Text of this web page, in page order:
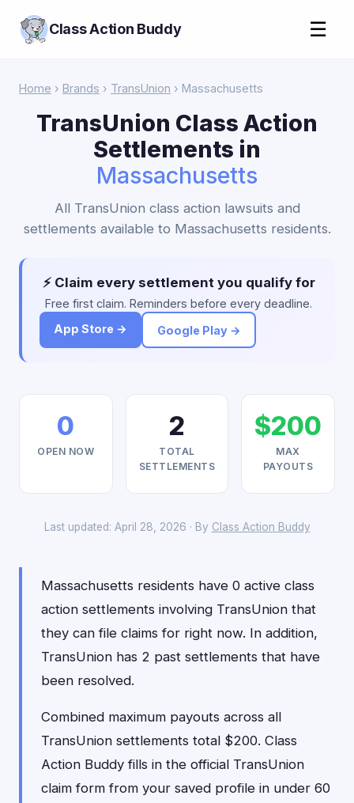
Class Action Buddy ☰
Home › Brands › TransUnion › Massachusetts
TransUnion Class Action
Settlements in
Massachusetts
All TransUnion class action lawsuits and
settlements available to Massachusetts residents.
⚡ Claim every settlement you qualify for
Free first claim. Reminders before every deadline.
App Store →
Google Play →
0
OPEN NOW
2
TOTAL
SETTLEMENTS
$200
MAX
PAYOUTS
Last updated: April 28, 2026 · By Class Action Buddy
Massachusetts residents have 0 active class
action settlements involving TransUnion that
they can file claims for right now. In addition,
TransUnion has 2 past settlements that have
been resolved.
Combined maximum payouts across all
TransUnion settlements total $200. Class
Action Buddy fills in the official TransUnion
claim form from your saved profile in under 60